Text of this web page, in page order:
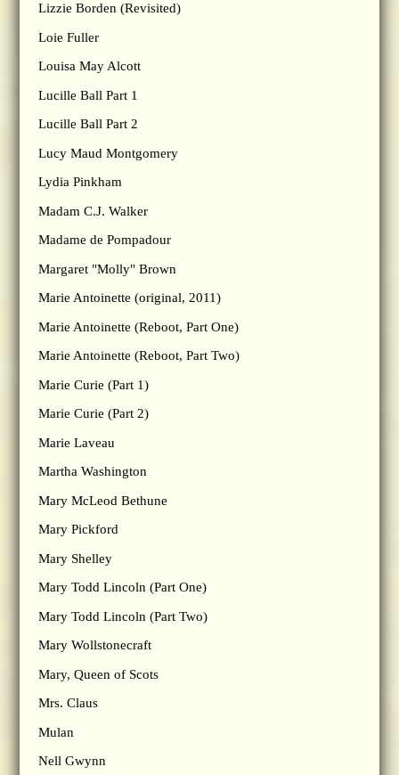
Lizzie Borden (Revisited)
Loie Fuller
Louisa May Alcott
Lucille Ball Part 1
Lucille Ball Part 2
Lucy Maud Montgomery
Lydia Pinkham
Madam C.J. Walker
Madame de Pompadour
Margaret "Molly" Brown
Marie Antoinette (original, 2011)
Marie Antoinette (Reboot, Part One)
Marie Antoinette (Reboot, Part Two)
Marie Curie (Part 1)
Marie Curie (Part 2)
Marie Laveau
Martha Washington
Mary McLeod Bethune
Mary Pickford
Mary Shelley
Mary Todd Lincoln (Part One)
Mary Todd Lincoln (Part Two)
Mary Wollstonecraft
Mary, Queen of Scots
Mrs. Claus
Mulan
Nell Gwynn